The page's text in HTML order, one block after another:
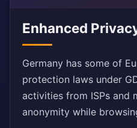
Enhanced
Germany has some of
protection laws under
activities from ISPs and
anonymity while